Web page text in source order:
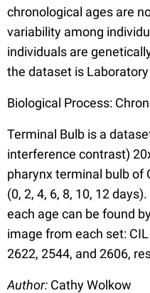
chronological ages are
variability among
individuals are
the dataset is
Biological Process:
Terminal Bulb is a
interference contrast)
pharynx terminal bulb of
(0, 2, 4, 6, 8, 10, 12
each age can be found
image from each set:
2622, 2544, and 2606,
Author: Cathy Wolkow